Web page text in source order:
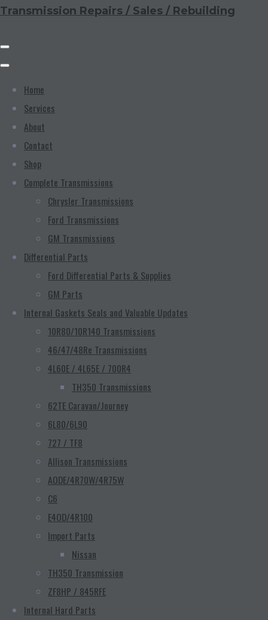
Transmission Repairs / Sales / Rebuilding
Home
Services
About
Contact
Shop
Complete Transmissions
Chrysler Transmissions
Ford Transmissions
GM Transmissions
Differential Parts
Ford Differential Parts & Supplies
GM Parts
Internal Gaskets Seals and Valuable Updates
10R80/10R140 Transmissions
46/47/48Re Transmissions
4L60E / 4L65E / 700R4
TH350 Transmissions
62TE Caravan/Journey
6L80/6L90
727 / TF8
Allison Transmissions
AODE/4R70W/4R75W
C6
E4OD/4R100
Import Parts
Nissan
TH350 Transmission
ZF8HP / 845RFE
Internal Hard Parts